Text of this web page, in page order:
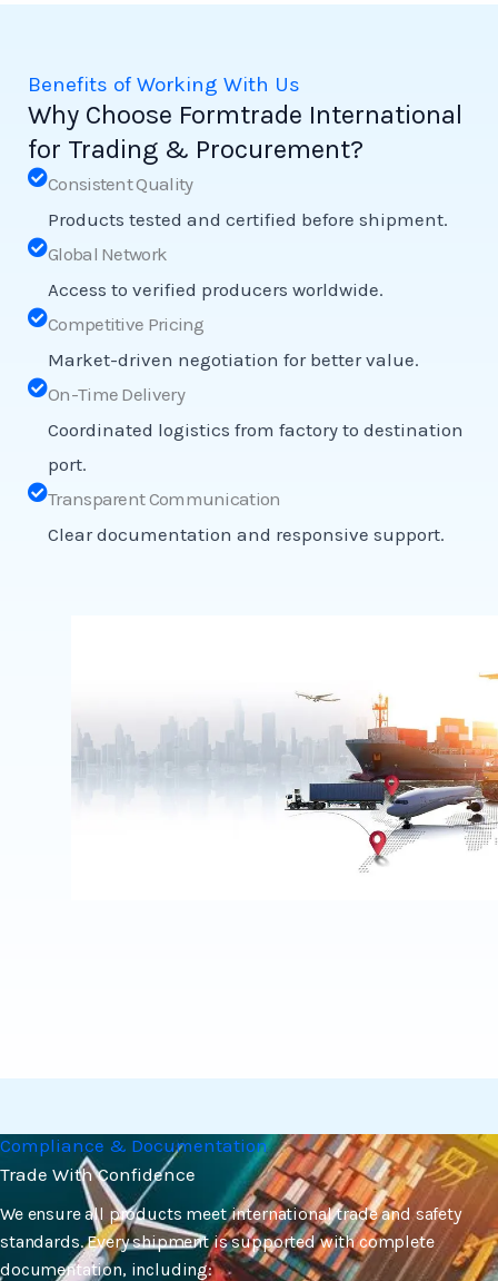
Benefits of Working With Us
Why Choose Formtrade International
for Trading & Procurement?
Consistent Quality
Products tested and certified before shipment.
Global Network
Access to verified producers worldwide.
Competitive Pricing
Market-driven negotiation for better value.
On-Time Delivery
Coordinated logistics from factory to destination
port.
Transparent Communication
Clear documentation and responsive support.
Compliance & Documentation
Trade With Confidence
We ensure all products meet international trade and safety
standards. Every shipment is supported with complete
documentation, including: